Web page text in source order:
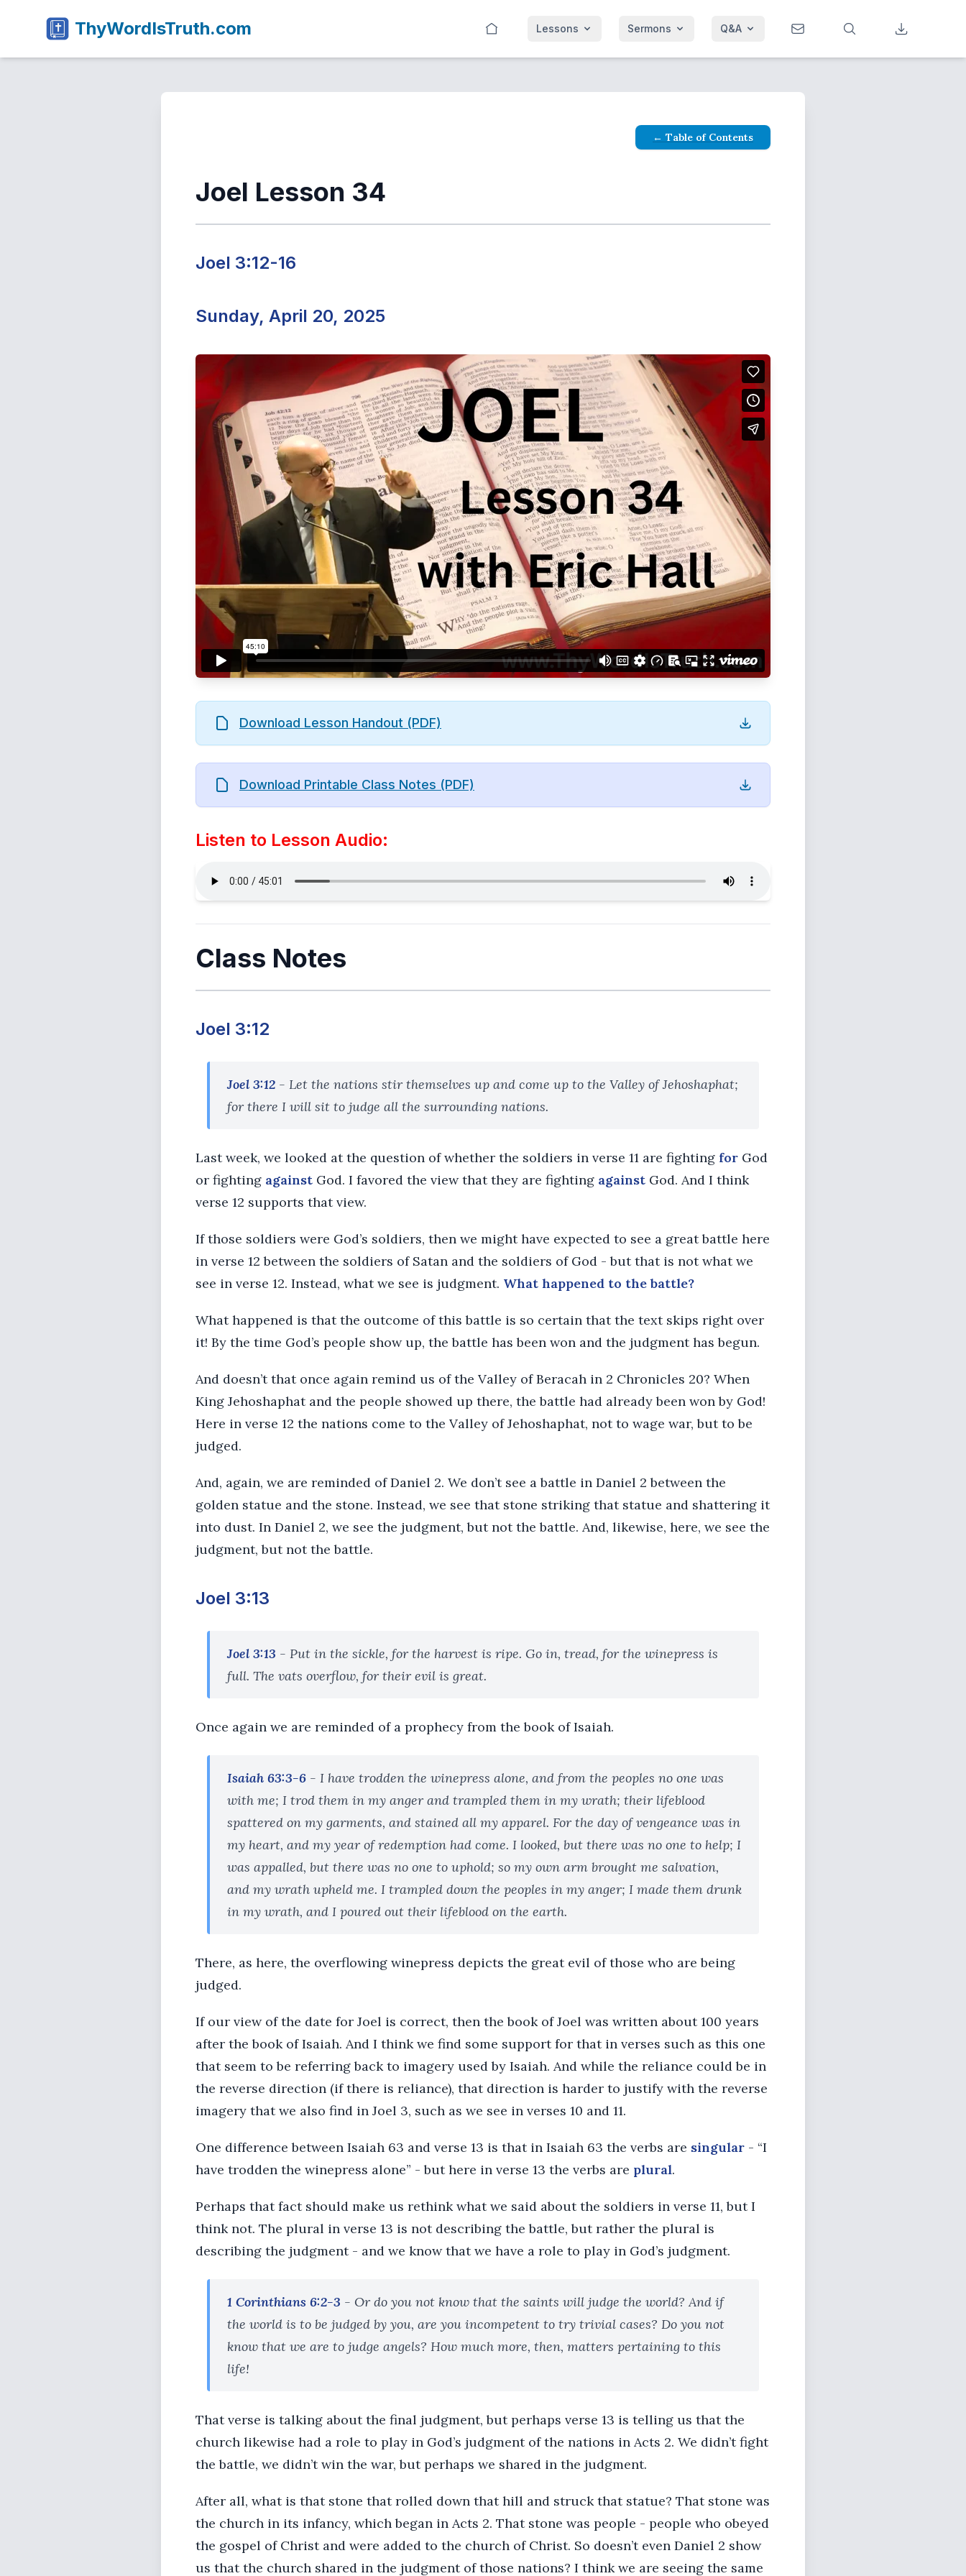
ThyWordIsTruth.com Lessons Sermons Q&A
← Table of Contents
Joel Lesson 34
Joel 3:12-16
Sunday, April 20, 2025
Download Lesson Handout (PDF)
Download Printable Class Notes (PDF)
Listen to Lesson Audio:
Class Notes
Joel 3:12
Joel 3:12 - Let the nations stir themselves up and come up to the Valley of Jehoshaphat;
for there I will sit to judge all the surrounding nations.
Last week, we looked at the question of whether the soldiers in verse 11 are fighting for God
or fighting against God. I favored the view that they are fighting against God. And I think
verse 12 supports that view.
If those soldiers were God’s soldiers, then we might have expected to see a great battle here
in verse 12 between the soldiers of Satan and the soldiers of God - but that is not what we
see in verse 12. Instead, what we see is judgment. What happened to the battle?
What happened is that the outcome of this battle is so certain that the text skips right over
it! By the time God’s people show up, the battle has been won and the judgment has begun.
And doesn’t that once again remind us of the Valley of Beracah in 2 Chronicles 20? When
King Jehoshaphat and the people showed up there, the battle had already been won by God!
Here in verse 12 the nations come to the Valley of Jehoshaphat, not to wage war, but to be
judged.
And, again, we are reminded of Daniel 2. We don’t see a battle in Daniel 2 between the
golden statue and the stone. Instead, we see that stone striking that statue and shattering it
into dust. In Daniel 2, we see the judgment, but not the battle. And, likewise, here, we see the
judgment, but not the battle.
Joel 3:13
Joel 3:13 - Put in the sickle, for the harvest is ripe. Go in, tread, for the winepress is
full. The vats overflow, for their evil is great.
Once again we are reminded of a prophecy from the book of Isaiah.
Isaiah 63:3-6 - I have trodden the winepress alone, and from the peoples no one was
with me; I trod them in my anger and trampled them in my wrath; their lifeblood
spattered on my garments, and stained all my apparel. For the day of vengeance was in
my heart, and my year of redemption had come. I looked, but there was no one to help; I
was appalled, but there was no one to uphold; so my own arm brought me salvation,
and my wrath upheld me. I trampled down the peoples in my anger; I made them drunk
in my wrath, and I poured out their lifeblood on the earth.
There, as here, the overflowing winepress depicts the great evil of those who are being
judged.
If our view of the date for Joel is correct, then the book of Joel was written about 100 years
after the book of Isaiah. And I think we find some support for that in verses such as this one
that seem to be referring back to imagery used by Isaiah. And while the reliance could be in
the reverse direction (if there is reliance), that direction is harder to justify with the reverse
imagery that we also find in Joel 3, such as we see in verses 10 and 11.
One difference between Isaiah 63 and verse 13 is that in Isaiah 63 the verbs are singular - “I
have trodden the winepress alone” - but here in verse 13 the verbs are plural.
Perhaps that fact should make us rethink what we said about the soldiers in verse 11, but I
think not. The plural in verse 13 is not describing the battle, but rather the plural is
describing the judgment - and we know that we have a role to play in God’s judgment.
1 Corinthians 6:2-3 - Or do you not know that the saints will judge the world? And if
the world is to be judged by you, are you incompetent to try trivial cases? Do you not
know that we are to judge angels? How much more, then, matters pertaining to this
life!
That verse is talking about the final judgment, but perhaps verse 13 is telling us that the
church likewise had a role to play in God’s judgment of the nations in Acts 2. We didn’t fight
the battle, we didn’t win the war, but perhaps we shared in the judgment.
After all, what is that stone that rolled down that hill and struck that statue? That stone was
the church in its infancy, which began in Acts 2. That stone was people - people who obeyed
the gospel of Christ and were added to the church of Christ. So doesn’t even Daniel 2 show
us that the church shared in the judgment of those nations? I think we are seeing the same